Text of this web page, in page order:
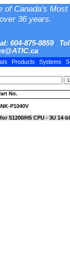
of Canada's
36 years.
604-875-8859
Products Systems
No.
P1040V
S1200/H5 CPU - 3U 14-